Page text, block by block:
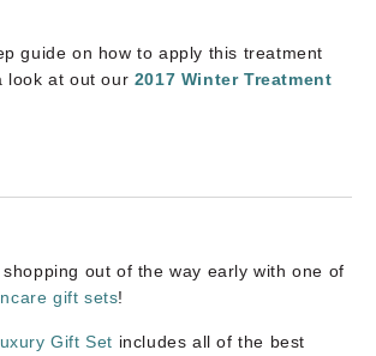
guide on how to apply this treatment
look at out our 2017 Winter Treatment
out of the way early with one of
gift sets!
Gift Set includes all of the best